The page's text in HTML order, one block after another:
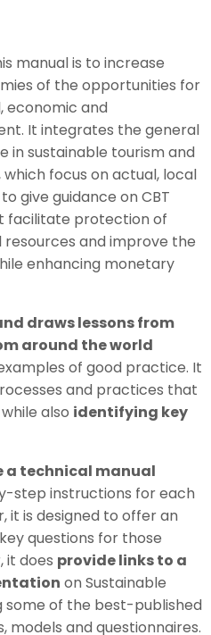
manual is to increase
of the opportunities for
economic and
It integrates the general
in sustainable tourism and
focus on actual, local
give guidance on CBT
facilitate protection of
and improve the
enhancing monetary
draws lessons from
around the world
of good practice. It
and practices that
also identifying key
a technical manual
step instructions for each
it is designed to offer an
questions for those
it does provide links to a
on Sustainable
some of the best-published
models and questionnaires.